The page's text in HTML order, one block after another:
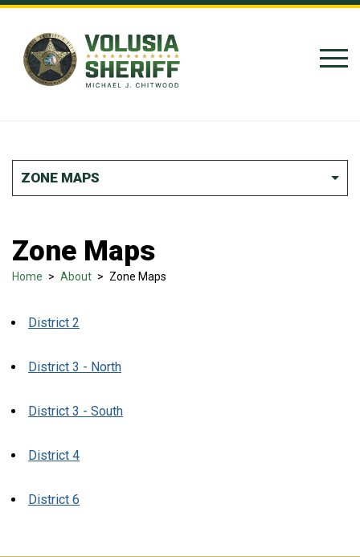
Skip to Content
ZONE MAPS
Zone Maps
Home > About > Zone Maps
District 2
District 3 - North
District 3 - South
District 4
District 6